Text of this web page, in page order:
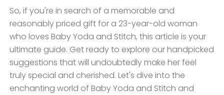
So, if you're in search of a memorable and
reasonably priced gift for a 23-year-old woman
who loves Baby Yoda and Stitch, this article is your
ultimate guide. Get ready to explore our handpicked
suggestions that will undoubtedly make her feel
truly special and cherished. Let's dive into the
enchanting world of Baby Yoda and Stitch and